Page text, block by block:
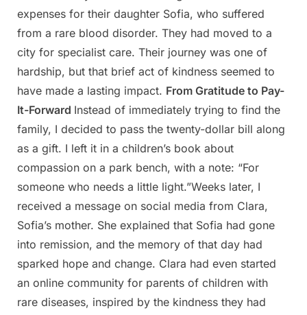
expenses for their daughter Sofia, who suffered
from a rare blood disorder. They had moved to a
city for specialist care. Their journey was one of
hardship, but that brief act of kindness seemed to
have made a lasting impact. From Gratitude to Pay-
It-Forward Instead of immediately trying to find the
family, I decided to pass the twenty-dollar bill along
as a gift. I left it in a children’s book about
compassion on a park bench, with a note: “For
someone who needs a little light.”Weeks later, I
received a message on social media from Clara,
Sofia’s mother. She explained that Sofia had gone
into remission, and the memory of that day had
sparked hope and change. Clara had even started
an online community for parents of children with
rare diseases, inspired by the kindness they had